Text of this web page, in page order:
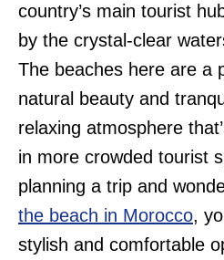
country’s main tourist
by the crystal-clear
The beaches here are a
natural beauty and
relaxing atmosphere
in more crowded tourist
planning a trip and
the beach in Morocco,
stylish and comfortable